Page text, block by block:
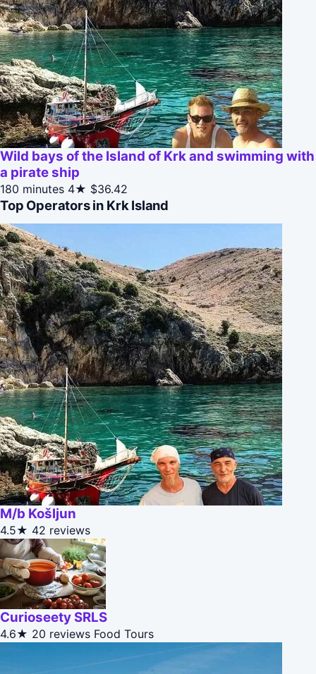
Wild bays of the Island of Krk and swimming with
a pirate ship
180 minutes 4★ $36.42
Top Operators in Krk Island
M/b Košljun
4.5★ 42 reviews
Curioseety SRLS
4.6★ 20 reviews Food Tours